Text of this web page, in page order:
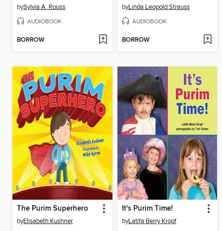
bySylvia A. Rouss
AUDIOBOOK
BORROW
byLinda Leopold Strauss
AUDIOBOOK
BORROW
The Purim Superhero
byElisabeth Kushner
It's Purim Time!
byLatifa Berry Kropf